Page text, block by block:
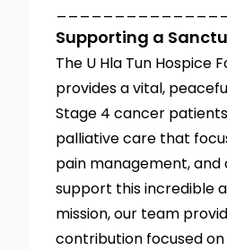
Supporting a
The U Hla Tun Hospice
provides a vital,
Stage 4 cancer
palliative care that
pain management, and
support this incredible
mission, our team
contribution focused